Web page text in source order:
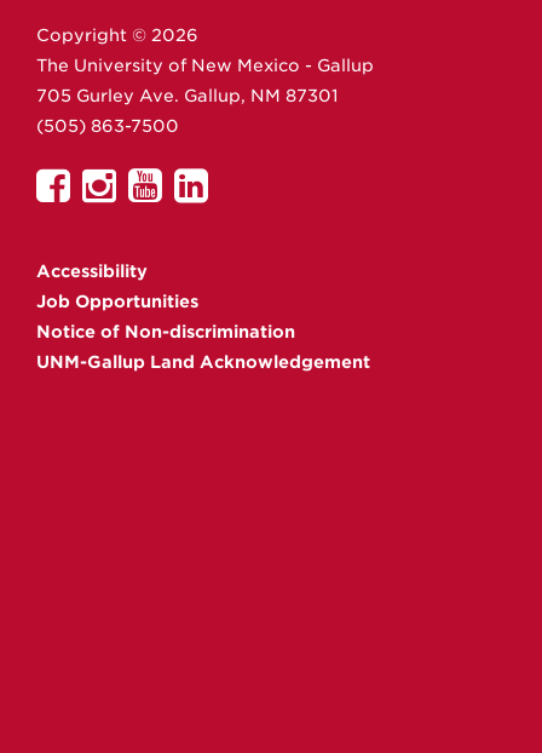
Copyright © 2026
The University of New Mexico - Gallup
705 Gurley Ave. Gallup, NM 87301
(505) 863-7500
UNM
on
Facebook
UNM
on
Instagram
UNM
YouTube
UNM
Accessibility
Job Opportunities
Notice of Non-discrimination
UNM-Gallup Land Acknowledgement